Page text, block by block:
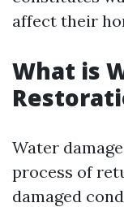
affect their
What is
Water
process of
damaged